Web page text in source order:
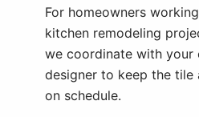
For homeowners
kitchen remodeling
we coordinate with your
designer to keep the
on schedule.